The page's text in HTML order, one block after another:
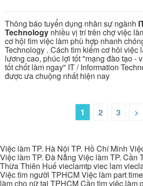
Thông báo tuyển dụng nhân sự ngành
Technology nhiều vị trí trên chợ việc
cơ hội tìm việc làm phù hợp nhanh
Technology . Cách tìm kiếm cơ hôi việc
lương cao, phúc lợi tốt "mạng đào tạo -
tốt chốt làm ngay" IT / Information
được ưa chuộng nhất hiện nay
1 2 3 >
Việc làm TP. Hà Nội TP. Hồ Chí Minh
Việc làm TP. Đà Nẵng Việc làm TP. Cần
Thừa Thiên Huế vieclamtp viec lam
Việc tìm người TPHCM Việc làm part
làm cho nữ tại TPHCM Cần tìm việc làm